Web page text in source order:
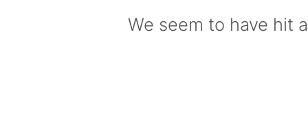
We seem to have hit